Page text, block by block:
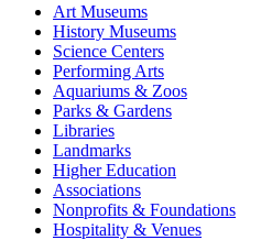
Art Museums
History Museums
Science Centers
Performing Arts
Aquariums & Zoos
Parks & Gardens
Libraries
Landmarks
Higher Education
Associations
Nonprofits & Foundations
Hospitality & Venues